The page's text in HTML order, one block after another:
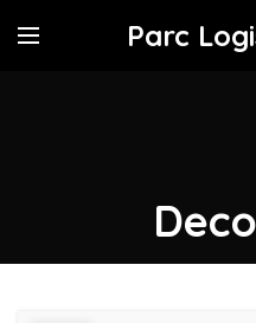
Parc